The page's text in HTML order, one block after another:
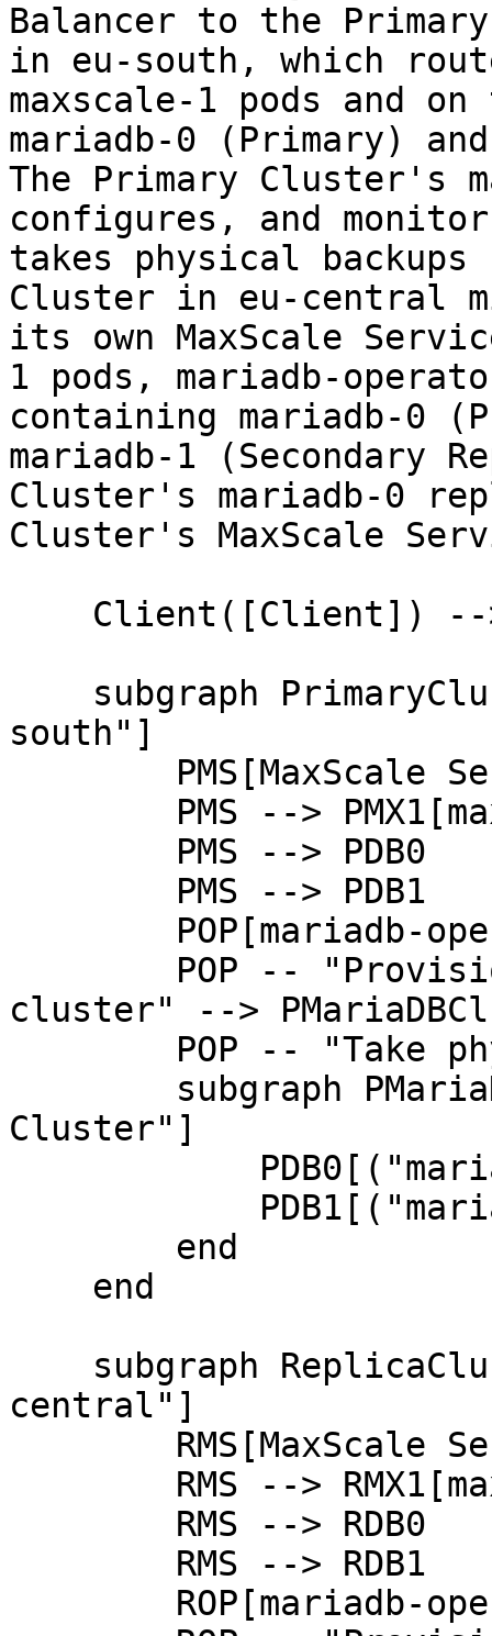
Balancer to the
in eu-south, which
maxscale-1 pods and
mariadb-0 (Primary)
The Primary Cluster's
configures, and
takes physical backups
Cluster in eu-central
its own MaxScale
1 pods, mariadb-
containing mariadb-0
mariadb-1 (Secondary
Cluster's mariadb-0
Cluster's MaxScale
south"]
cluster" -->
Cluster"]
central"]